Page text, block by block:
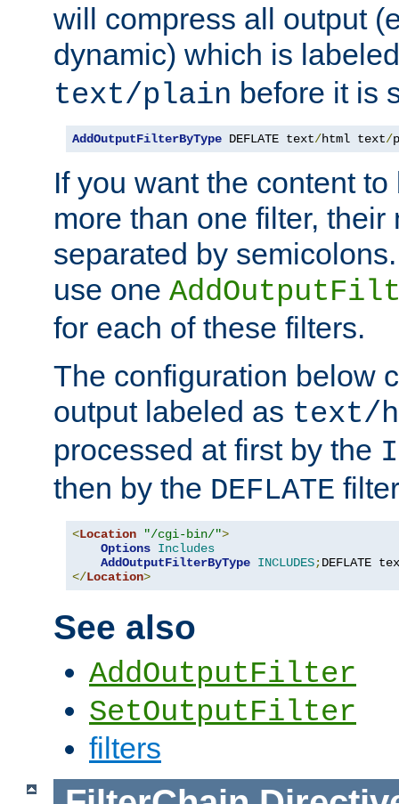
will compress all output
dynamic) which is
text/plain before it is
AddOutputFilterByType DEFLATE text/html text/
If you want the content
more than one filter,
separated by
use one
for each of these filters.
The configuration below
output labeled as text/
processed at first by the
then by the DEFLATE
<Location "/cgi-bin/">
Options Includes
AddOutputFilterByType INCLUDES;DEFLATE
</Location>
See also
AddOutputFilter
SetOutputFilter
filters